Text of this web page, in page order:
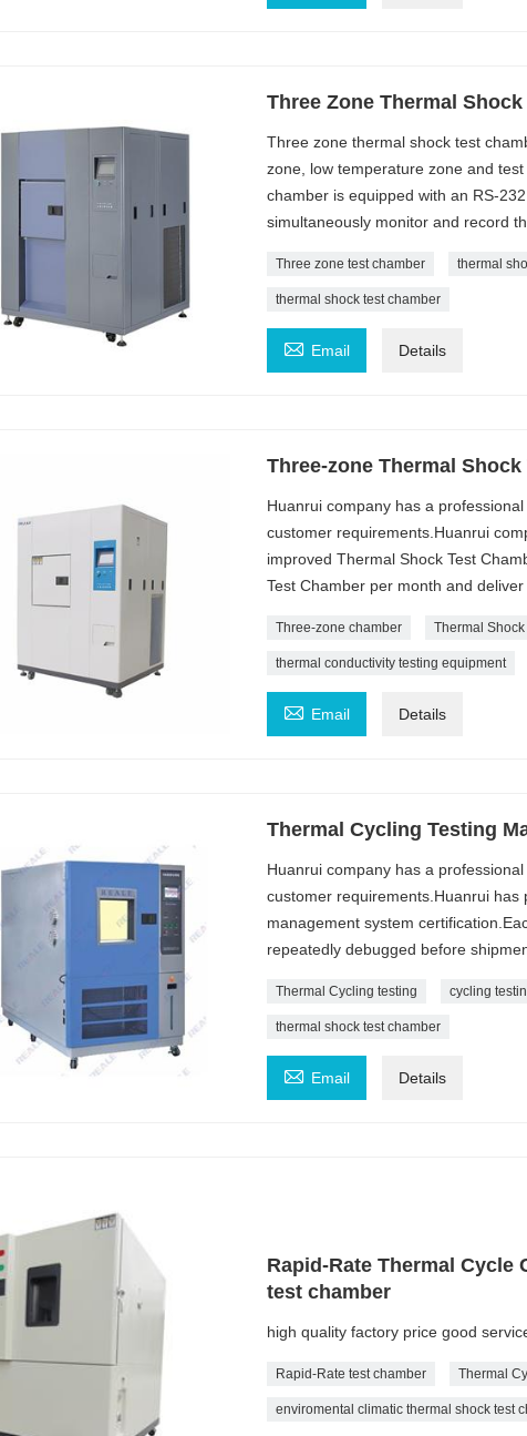
Three Zone Thermal
Three zone thermal shock test
zone, low temperature zone and
chamber is equipped with an RS-
simultaneously monitor and record
Three zone test chamber thermal
thermal shock test chamber
 Email Details
Three-zone Thermal Shock
Huanrui company has a
customer requirements.Huanrui
improved Thermal Shock Test
Test Chamber per month and deliver
Three-zone chamber Thermal
thermal conductivity testing equipment
 Email Details
Thermal Cycling Testing
Huanrui company has a
customer requirements.Huanrui
management system
repeatedly debugged before
Thermal Cycling testing cycling
thermal shock test chamber
 Email Details
Rapid-Rate Thermal Cycle
test chamber
high quality factory price good
Rapid-Rate test chamber Thermal
enviromental climatic thermal shock test